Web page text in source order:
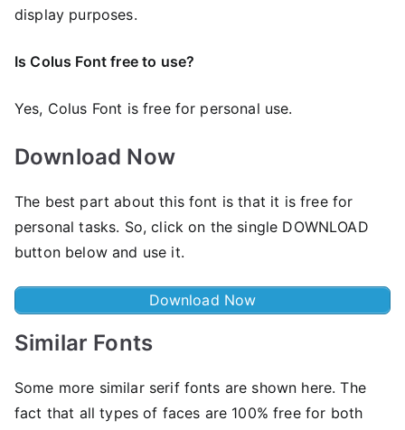
display purposes.
Is Colus Font free to use?
Yes, Colus Font is frее for personal use.
Download Now
The best part about this font is that it is free for
personal tasks. So, click on the single DOWNLOAD
button below and use it.
Download Now
Similar Fonts
Some more similar serif fonts are shown here. The
fact that all types of faces are 100% free for both